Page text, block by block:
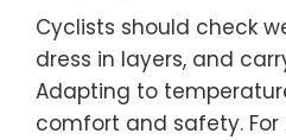
Cyclists should check
dress in layers, and
Adapting to
comfort and safety. For